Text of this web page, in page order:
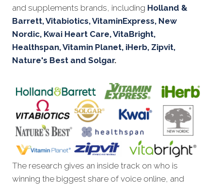
and supplements brands, including Holland &
Barrett, Vitabiotics, VitaminExpress, New
Nordic, Kwai Heart Care, VitaBright,
Healthspan, Vitamin Planet, iHerb, Zipvit,
Nature's Best and Solgar.
The research gives an inside track on who is
winning the biggest share of voice online, and